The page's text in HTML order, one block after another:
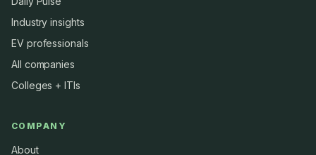
Industry insights
EV professionals
All companies
Colleges + ITIs
COMPANY
About